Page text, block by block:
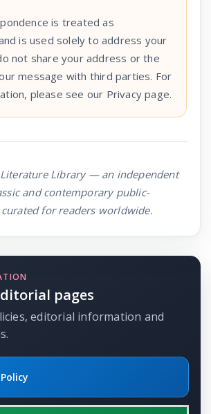
is treated as
is used solely to address your
not share your address or the
message with third parties. For
please see our Privacy page.
Library — an independent
and contemporary public-
for readers worldwide.
pages
editorial information and